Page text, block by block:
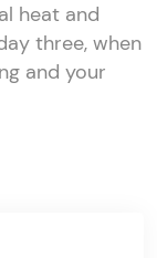
heat and
three, when
and your